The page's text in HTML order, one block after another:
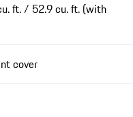
ft. / 52.9 cu. ft. (with
cover